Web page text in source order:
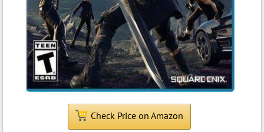
Check Price on Amazon